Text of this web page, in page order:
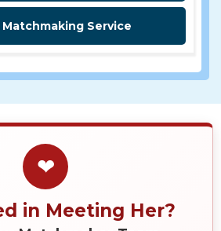
Service
❤
in Meeting Her?